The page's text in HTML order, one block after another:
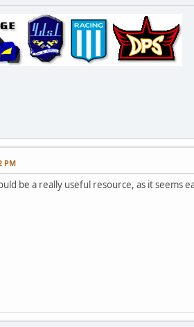
PM
be a really useful resource, as it seems